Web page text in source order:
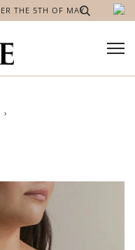
THE 5TH OF MAY
›